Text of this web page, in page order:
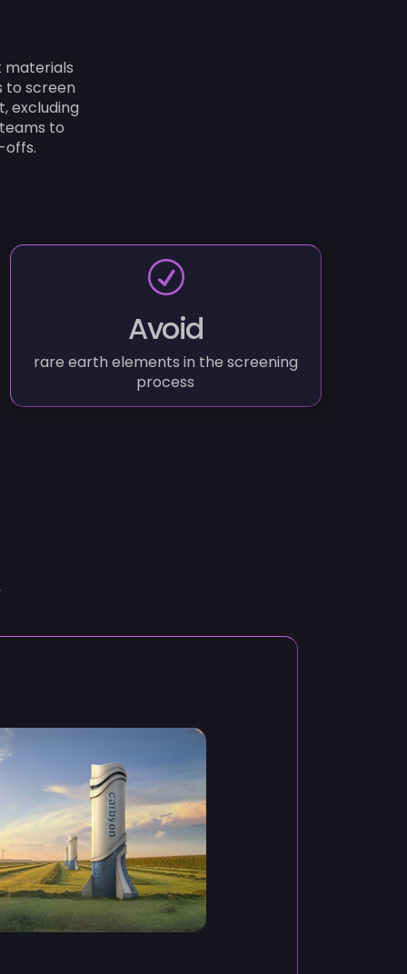
materials
to screen
excluding
to
offs.
R
Avoid
rare earth elements in the screening
process